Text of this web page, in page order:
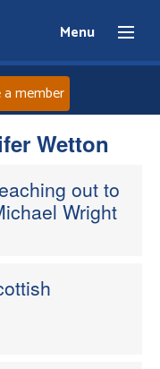
Menu
member
Wetton
out to
Wright